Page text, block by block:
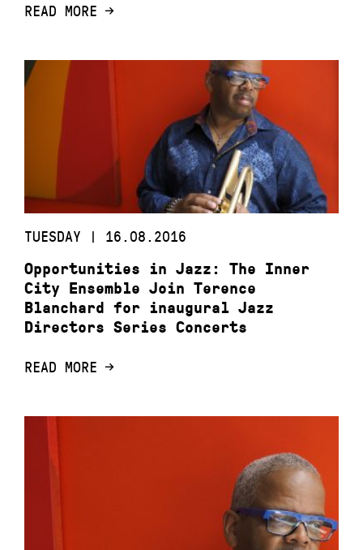
READ MORE
TUESDAY | 16.08.2016
Opportunities in Jazz: The Inner
City Ensemble Join Terence
Blanchard for inaugural Jazz
Directors Series Concerts
READ MORE